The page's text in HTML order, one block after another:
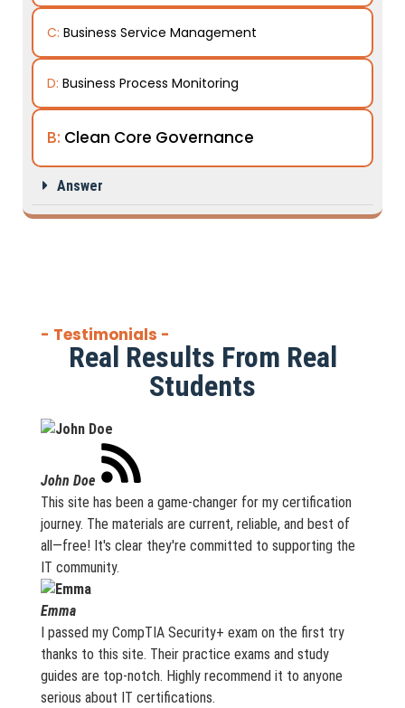
C: Business Service Management
D: Business Process Monitoring
B: Clean Core Governance
Answer
- Testimonials -
Real Results From Real
Students
John Doe
This site has been a game-changer for my certification
journey. The materials are current, reliable, and best of
all—free! It's clear they're committed to supporting the
IT community.
Emma
I passed my CompTIA Security+ exam on the first try
thanks to this site. Their practice exams and study
guides are top-notch. Highly recommend it to anyone
serious about IT certifications.